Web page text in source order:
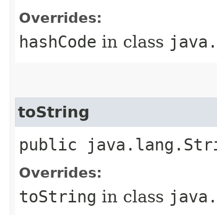
Overrides:
hashCode in class
toString
public
Overrides:
toString in class